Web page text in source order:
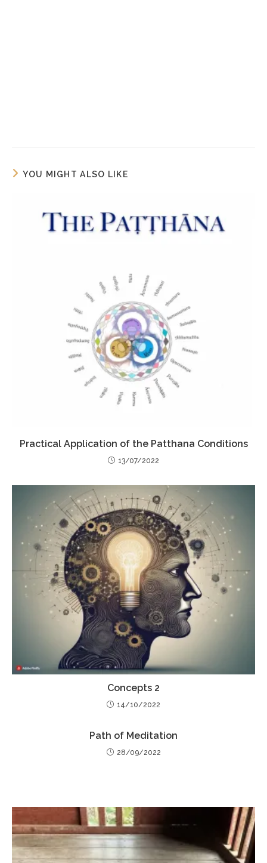
YOU MIGHT ALSO LIKE
Practical Application of the Patthana Conditions
13/07/2022
Concepts 2
14/10/2022
Path of Meditation
28/09/2022